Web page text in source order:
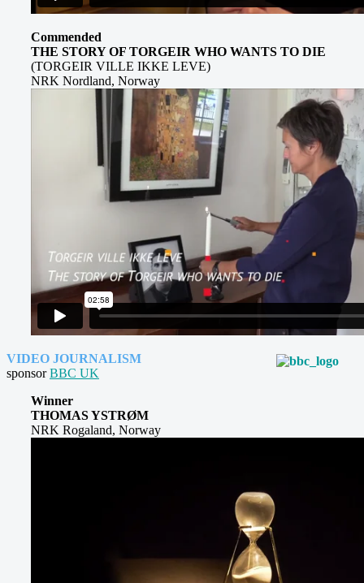
Commended
THE STORY OF TORGEIR WHO WANTS TO DIE
(TORGEIR VILLE IKKE LEVE)
NRK Nordland, Norway
VIDEO JOURNALISM
sponsorBBC UK
Winner
THOMAS YSTRØM
NRK Rogaland, Norway